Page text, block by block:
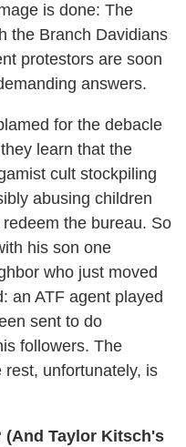
is done: The
the Branch Davidians
protestors are soon
answers.
for the debacle
learn that the
cult stockpiling
abusing children
the bureau. So
his son one
who just moved
an ATF agent played
sent to do
followers. The
unfortunately, is
(And Taylor Kitsch's